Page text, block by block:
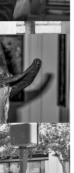
losing.